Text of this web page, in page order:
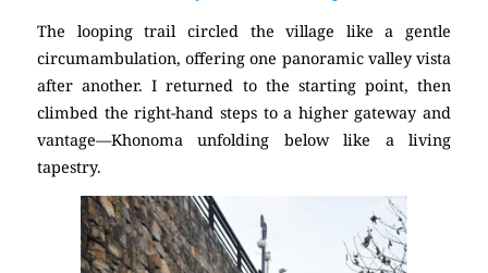
The looping trail circled the village like a gentle
circumambulation, offering one panoramic valley vista
after another. I returned to the starting point, then
climbed the right-hand steps to a higher gateway and
vantage—Khonoma unfolding below like a living
tapestry.